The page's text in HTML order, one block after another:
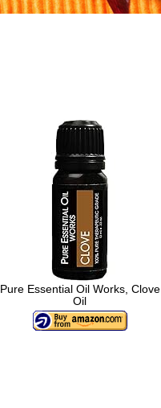
Pure Essential Oil Works, Clove
Oil